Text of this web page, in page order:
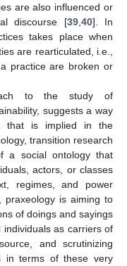
are also influenced or
discourse [39, 40]. In
takes place when
are rearticulated, i.e.,
practice are broken or
to the study of
suggests a way
that is implied in the
transition research
a social ontology that
actors, or classes
regimes, and power
praxeology is aiming to
of doings and sayings
as carriers of
and scrutinizing
in terms of these very